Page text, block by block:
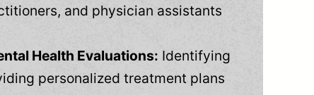
and physician assistants
Health Evaluations: Identifying
personalized treatment plans